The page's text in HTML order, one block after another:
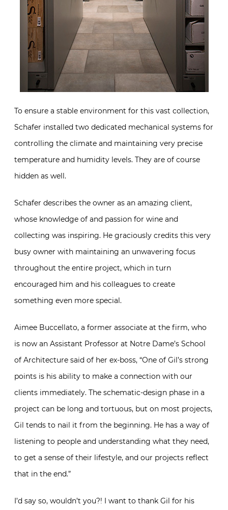
To ensure a stable environment for this vast collection,
Schafer installed two dedicated mechanical systems for
controlling the climate and maintaining very precise
temperature and humidity levels. They are of course
hidden as well.
Schafer describes the owner as an amazing client,
whose knowledge of and passion for wine and
collecting was inspiring. He graciously credits this very
busy owner with maintaining an unwavering focus
throughout the entire project, which in turn
encouraged him and his colleagues to create
something even more special.
Aimee Buccellato, a former associate at the firm, who
is now an Assistant Professor at Notre Dame’s School
of Architecture said of her ex-boss, “One of Gil’s strong
points is his ability to make a connection with our
clients immediately. The schematic-design phase in a
project can be long and tortuous, but on most projects,
Gil tends to nail it from the beginning. He has a way of
listening to people and understanding what they need,
to get a sense of their lifestyle, and our projects reflect
that in the end.”
I’d say so, wouldn’t you?! I want to thank Gil for his